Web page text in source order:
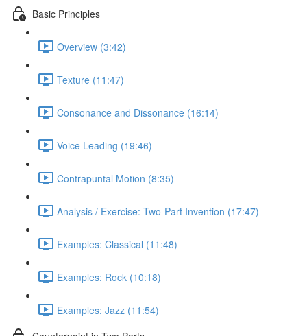
Basic Principles
Overview (3:42)
Texture (11:47)
Consonance and Dissonance (16:14)
Voice Leading (19:46)
Contrapuntal Motion (8:35)
Analysis / Exercise: Two-Part Invention (17:47)
Examples: Classical (11:48)
Examples: Rock (10:18)
Examples: Jazz (11:54)